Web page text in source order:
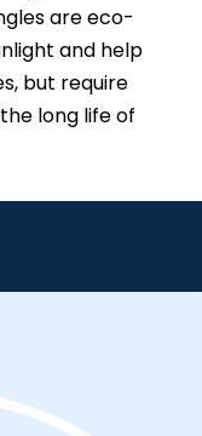
are eco-
and help
but require
long life of